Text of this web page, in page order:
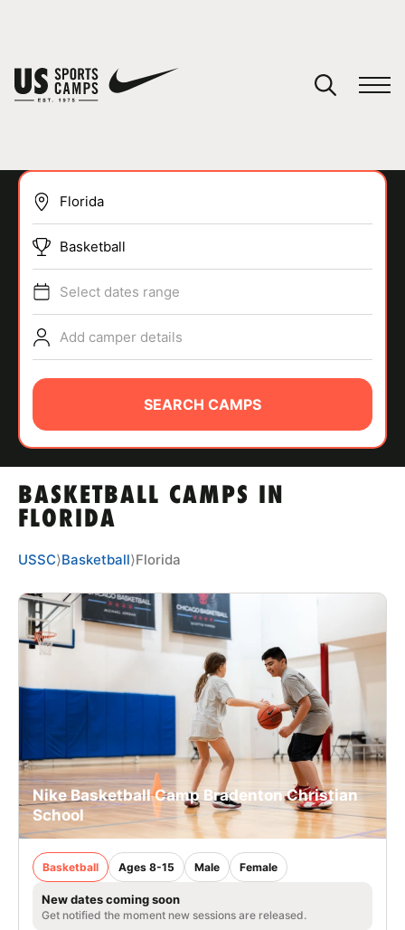
SPORTS
ABOUT
TIPS
NEWS
CAMP STORE
LOGIN
BASKETBALL CAMPS IN
FLORIDA
Basketball
Select dates range
Add camper details
SEARCH CAMPS
USSC⟩Basketball⟩Florida
Nike Basketball Camp Bradenton Christian
School
Basketball Ages 8-15 Male Female
New dates coming soon
Get notified the moment new sessions are released.
You have no camps in your cart.